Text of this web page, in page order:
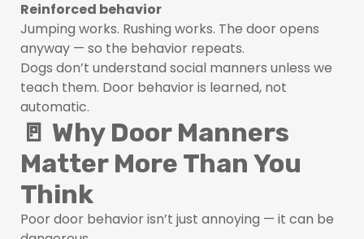
Reinforced behavior
Jumping works. Rushing works. The door opens
anyway — so the behavior repeats.
Dogs don’t understand social manners unless we
teach them. Door behavior is learned, not
automatic.
🚪 Why Door Manners
Matter More Than You
Think
Poor door behavior isn’t just annoying — it can be